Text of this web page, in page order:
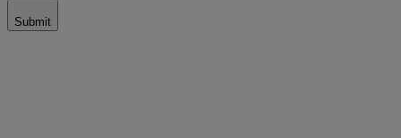
Submit